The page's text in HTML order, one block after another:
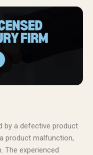
by a defective product
product malfunction,
The experienced